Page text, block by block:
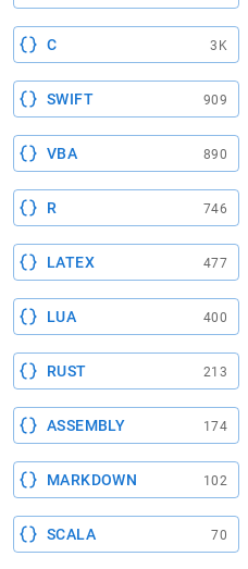
C 3K
SWIFT 909
VBA 890
R 746
LATEX 477
LUA 400
RUST 213
ASSEMBLY 174
MARKDOWN 102
SCALA 70